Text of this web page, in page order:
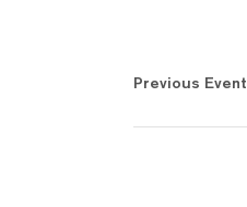
Previous Event